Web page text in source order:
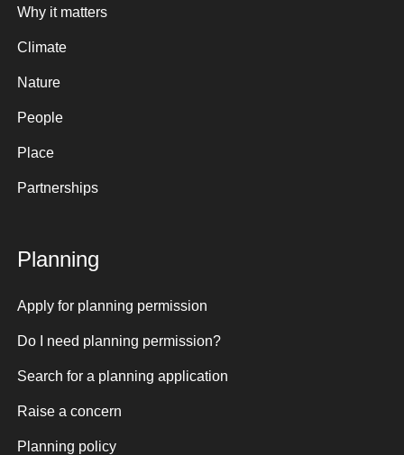
Why it matters
Climate
Nature
People
Place
Partnerships
Planning
Apply for planning permission
Do I need planning permission?
Search for a planning application
Raise a concern
Planning policy